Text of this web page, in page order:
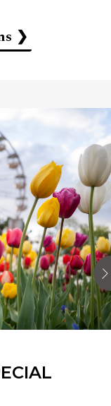
is non-
or